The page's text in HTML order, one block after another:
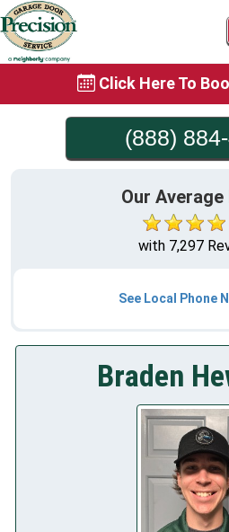
Click Here To
(888)
Our Average
with 7,297
See Local Phone
Braden